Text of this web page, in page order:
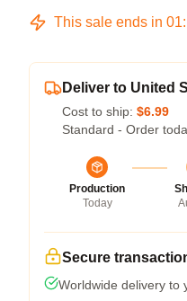
This sale ends in 01:
Deliver to United
Cost to ship: $6.99
Standard - Order
Production
Today
Secure
Worldwide delivery to